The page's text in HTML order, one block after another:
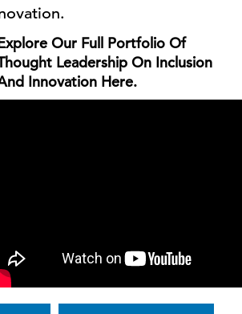
Our Full Portfolio Of
Leadership On Inclusion
Innovation Here.